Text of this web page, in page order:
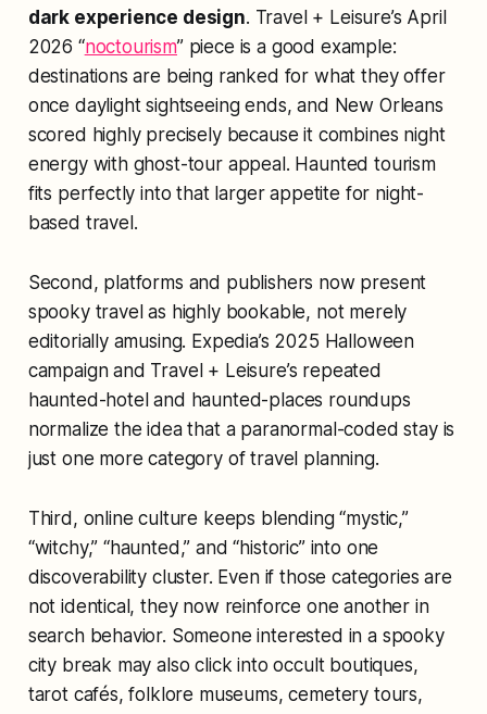
dark experience design. Travel + Leisure’s April
2026 “noctourism” piece is a good example:
destinations are being ranked for what they offer
once daylight sightseeing ends, and New Orleans
scored highly precisely because it combines night
energy with ghost-tour appeal. Haunted tourism
fits perfectly into that larger appetite for night-
based travel.
Second, platforms and publishers now present
spooky travel as highly bookable, not merely
editorially amusing. Expedia’s 2025 Halloween
campaign and Travel + Leisure’s repeated
haunted-hotel and haunted-places roundups
normalize the idea that a paranormal-coded stay is
just one more category of travel planning.
Third, online culture keeps blending “mystic,”
“witchy,” “haunted,” and “historic” into one
discoverability cluster. Even if those categories are
not identical, they now reinforce one another in
search behavior. Someone interested in a spooky
city break may also click into occult boutiques,
tarot cafés, folklore museums, cemetery tours,